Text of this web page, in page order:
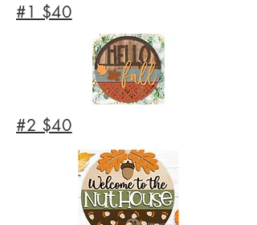
#1 $40
#2 $40